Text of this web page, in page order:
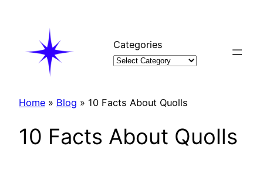
Categories
Home » Blog » 10 Facts About Quolls
10 Facts About Quolls